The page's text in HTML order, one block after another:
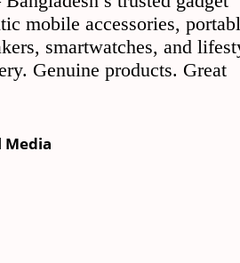
mobile accessories,
smartwatches, and
Genuine products. Great
Media